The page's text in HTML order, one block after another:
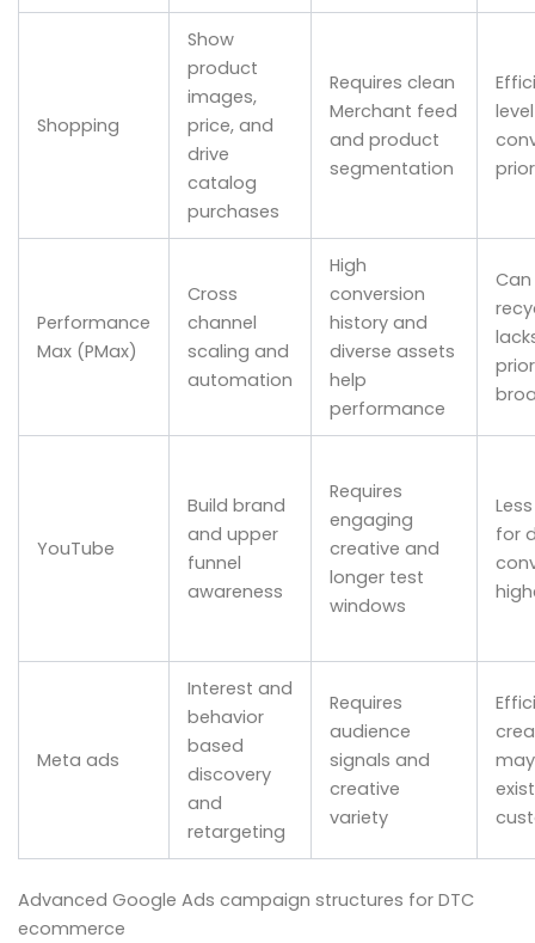
Shopping
Show
product
images,
price, and
drive
catalog
purchases
Requires clean
Merchant feed
and product
segmentation
level
Performance
Max (PMax)
Cross
channel
scaling and
automation
High
conversion
history and
diverse assets
help
performance
YouTube
Build brand
and upper
funnel
awareness
Requires
engaging
creative and
longer test
windows
for
Meta ads
Interest and
behavior
based
discovery
and
retargeting
Requires
audience
signals and
creative
variety
Advanced Google Ads campaign structures for DTC
ecommerce